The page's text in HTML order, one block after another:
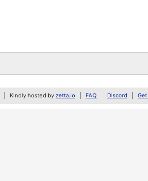
Kindly hosted by zetta.io FAQ Discord